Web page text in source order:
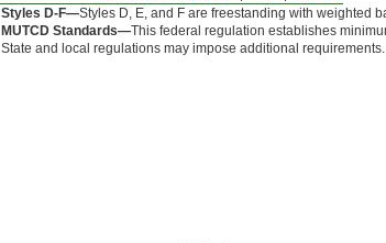
Styles D-F—Styles D, E, and F are freestanding with weighted
MUTCD Standards—This federal regulation establishes
State and local regulations may impose additional requirements.